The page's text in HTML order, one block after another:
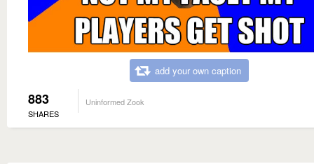
add your own caption
883
SHARES
Uninformed Zook